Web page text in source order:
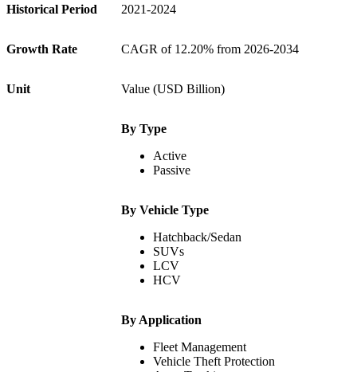
Historical Period 2021-2024
Growth Rate CAGR of 12.20% from 2026-2034
Unit Value (USD Billion)
By Type
Active
Passive
By Vehicle Type
Hatchback/Sedan
SUVs
LCV
HCV
By Application
Fleet Management
Vehicle Theft Protection